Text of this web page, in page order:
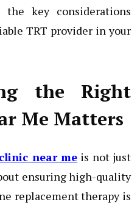
key considerations
TRT provider in your
the Right
Me Matters
near me is not just
ensuring high-quality
replacement therapy is